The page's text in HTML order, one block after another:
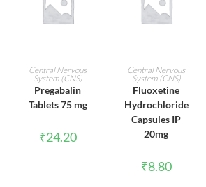
ADD TO CART
Central Nervous
System (CNS)
Pregabalin
Tablets 75 mg
₹24.20
ADD TO CART
Central Nervous
System (CNS)
Fluoxetine
Hydrochloride
Capsules IP
20mg
₹8.80